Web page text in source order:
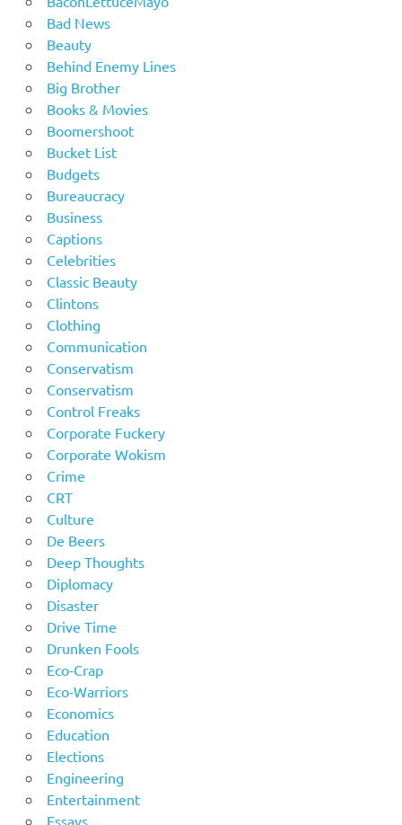
Bad News
Beauty
Behind Enemy Lines
Big Brother
Books & Movies
Boomershoot
Bucket List
Budgets
Bureaucracy
Business
Captions
Celebrities
Classic Beauty
Clintons
Clothing
Communication
Conservatism
Conservatism
Control Freaks
Corporate Fuckery
Corporate Wokism
Crime
CRT
Culture
De Beers
Deep Thoughts
Diplomacy
Disaster
Drive Time
Drunken Fools
Eco-Crap
Eco-Warriors
Economics
Education
Elections
Engineering
Entertainment
Essays